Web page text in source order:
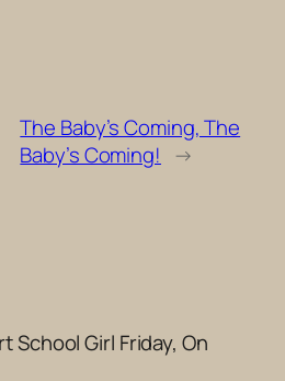
The Baby’s Coming, The
Baby’s Coming! →
School Girl Friday, On